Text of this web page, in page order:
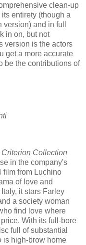
clean-up
entirety (though a
and in full
in on, but not
version is the actors
get a more accurate
be the contributions of
Collection
in the company's
film from Luchino
of love and
it stars Farley
a society woman
find love where
With its full-bore
full of substantial
is high-brow home